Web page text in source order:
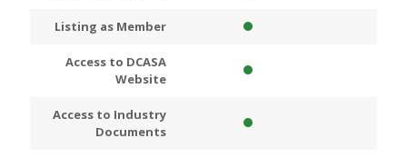
Listing as Member
Access to DCASA
Website
Access to Industry
Documents